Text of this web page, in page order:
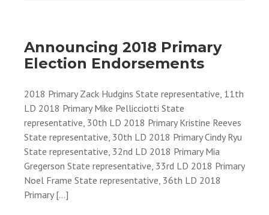
Announcing 2018 Primary
Election Endorsements
2018 Primary Zack Hudgins State representative, 11th
LD 2018 Primary Mike Pellicciotti State
representative, 30th LD 2018 Primary Kristine Reeves
State representative, 30th LD 2018 Primary Cindy Ryu
State representative, 32nd LD 2018 Primary Mia
Gregerson State representative, 33rd LD 2018 Primary
Noel Frame State representative, 36th LD 2018
Primary [...]